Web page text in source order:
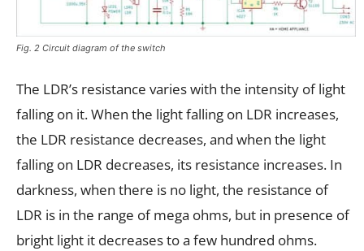
Fig. 2 Circuit diagram of the switch
The LDR’s resistance varies with the intensity of light
falling on it. When the light falling on LDR increases,
the LDR resistance decreases, and when the light
falling on LDR decreases, its resistance increases. In
darkness, when there is no light, the resistance of
LDR is in the range of mega ohms, but in presence of
bright light it decreases to a few hundred ohms.